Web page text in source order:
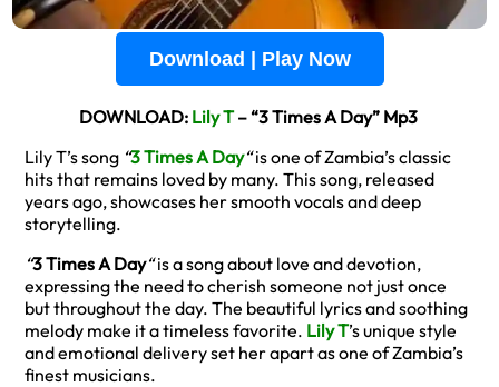
Download | Play Now
DOWNLOAD: Lily T– “3 Times A Day” Mp3
Lily T’s song “3 Times A Day“is one of Zambia’s classic
hits that remains loved by many. This song, released
years ago, showcases her smooth vocals and deep
storytelling.
“3 Times A Day“is a song about love and devotion,
expressing the need to cherish someone not just once
but throughout the day. The beautiful lyrics and soothing
melody make it a timeless favorite. Lily T’s unique style
and emotional delivery set her apart as one of Zambia’s
finest musicians.